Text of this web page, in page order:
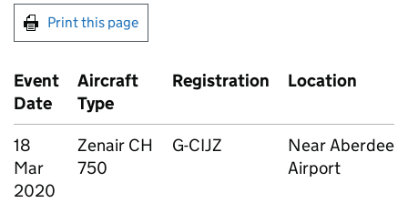
Print this page
Event
Date
Aircraft
Type
Registration Location
18
Mar
2020
Zenair CH
750
G-CIJZ
Near Aberdeen
Airport